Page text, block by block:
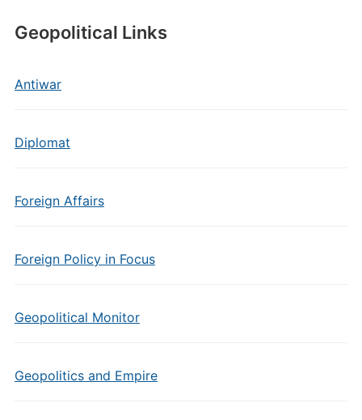
Geopolitical Links
Antiwar
Diplomat
Foreign Affairs
Foreign Policy in Focus
Geopolitical Monitor
Geopolitics and Empire